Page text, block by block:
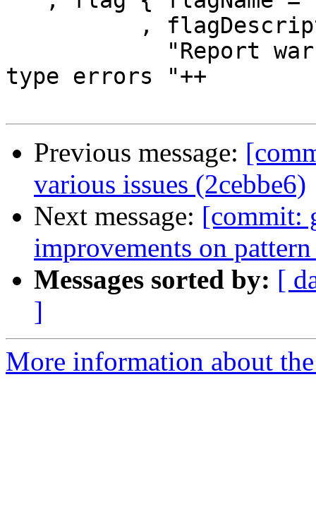
type errors "++
Previous message:
various issues (2cebbe6)
Next message: [commit:
improvements on
Messages sorted by: [
]
More information about